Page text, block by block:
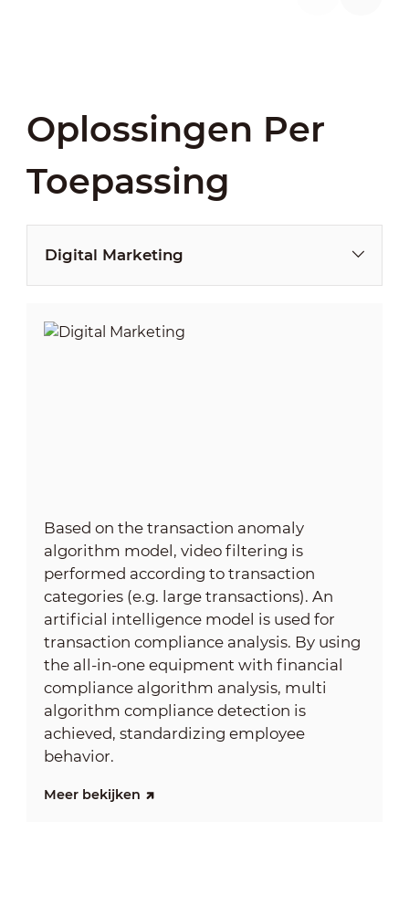
Oplossingen Per
Toepassing
Digital Marketing
Based on the transaction anomaly
algorithm model, video filtering is
performed according to transaction
categories (e.g. large transactions). An
artificial intelligence model is used for
transaction compliance analysis. By using
the all-in-one equipment with financial
compliance algorithm analysis, multi
algorithm compliance detection is
achieved, standardizing employee
behavior.
Meer bekijken